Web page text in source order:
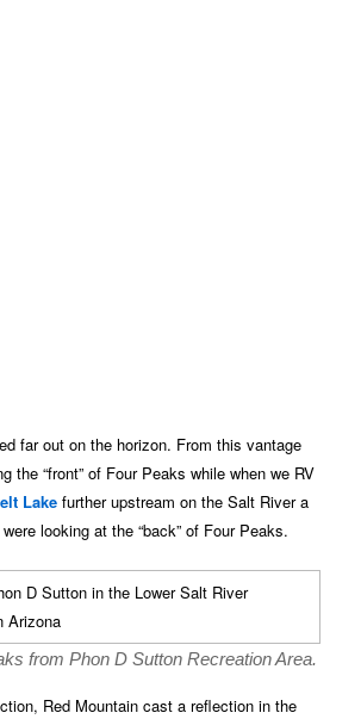
far out on the horizon. From this vantage
the “front” of Four Peaks while when we RV
Lake further upstream on the Salt River a
looking at the “back” of Four Peaks.
from Phon D Sutton Recreation Area.
Red Mountain cast a reflection in the